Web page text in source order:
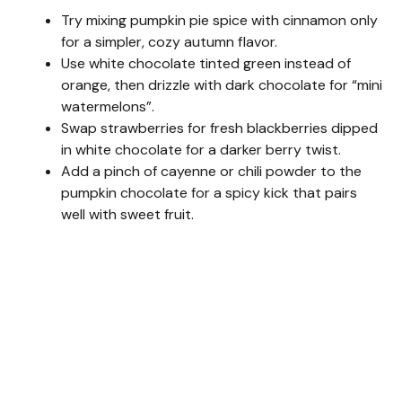
Try mixing pumpkin pie spice with cinnamon only
for a simpler, cozy autumn flavor.
Use white chocolate tinted green instead of
orange, then drizzle with dark chocolate for “mini
watermelons”.
Swap strawberries for fresh blackberries dipped
in white chocolate for a darker berry twist.
Add a pinch of cayenne or chili powder to the
pumpkin chocolate for a spicy kick that pairs
well with sweet fruit.